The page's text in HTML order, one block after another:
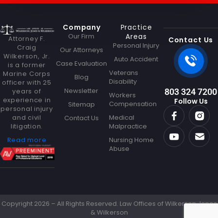
M
s
s
a
e
Attorney F.
Craig
Wilkerson, Jr.
is a former
Marine Corps
officer with 25
years of
experience in
personal injury
and civil
litigation.
Read more
Company
Our Firm
Our Attorneys
Case Evaluation
Blog
Newsletter
Sitemap
Contact Us
Practice
Areas
Personal Injury
Auto Accident
Veterans
Disability
Workers
Compensation
Medical
Malpractice
Nursing Home
Abuse
Contact Us
803 324 7200
Follow Us
Copyright 2026 – All Rights Reserved. Law Offices of Wilkerson Jones
& Wilkerson